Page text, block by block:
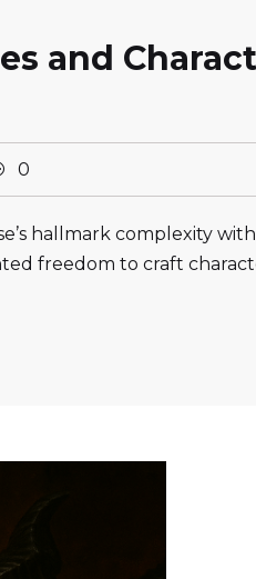
and
0
hallmark complexity
freedom to craft